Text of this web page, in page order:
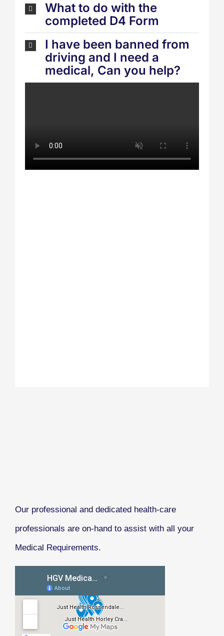
What to do with the
completed D4 Form
I have been banned from
driving and I need a
medical, Can you help?
Our professional and dedicated health-care
professionals are on-hand to assist with all your
Medical Requirements.